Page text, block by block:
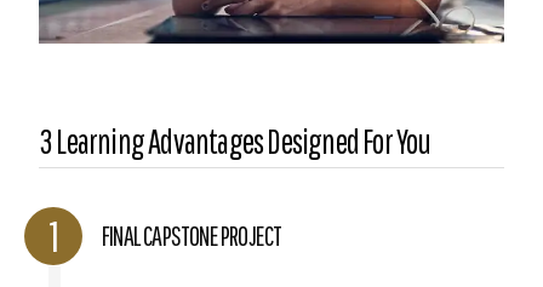
3 Learning Advantages Designed For You
FINAL CAPSTONE PROJECT